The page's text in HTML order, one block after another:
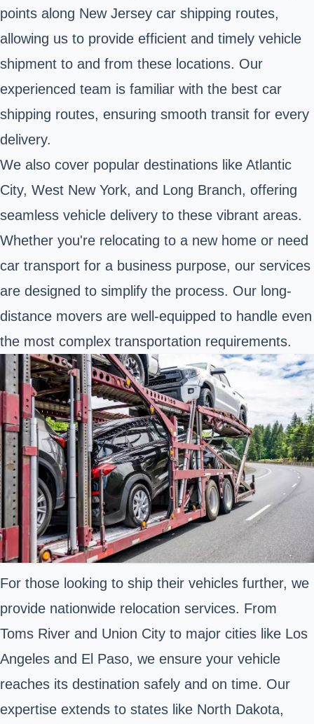
points along New Jersey car shipping routes,
allowing us to provide efficient and timely vehicle
shipment to and from these locations. Our
experienced team is familiar with the best car
shipping routes, ensuring smooth transit for every
delivery.
We also cover popular destinations like Atlantic
City, West New York, and Long Branch, offering
seamless vehicle delivery to these vibrant areas.
Whether you're relocating to a new home or need
car transport for a business purpose, our services
are designed to simplify the process. Our long-
distance movers are well-equipped to handle even
the most complex transportation requirements.
For those looking to ship their vehicles further, we
provide nationwide relocation services. From
Toms River and Union City to major cities like Los
Angeles and El Paso, we ensure your vehicle
reaches its destination safely and on time. Our
expertise extends to states like North Dakota,